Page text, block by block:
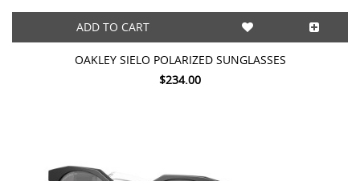
ADD TO CART
OAKLEY SIELO POLARIZED SUNGLASSES
$234.00